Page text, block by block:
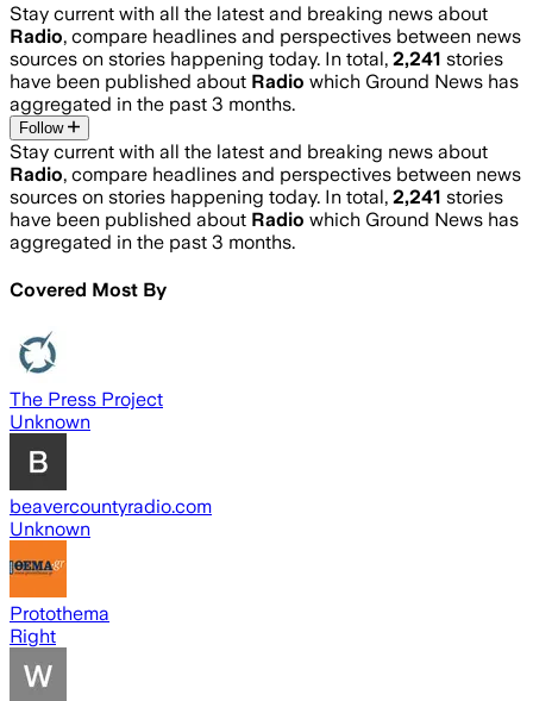
Stay current with all the latest and breaking news about
Radio, compare headlines and perspectives between news
sources on stories happening today. In total, 2,241 stories
have been published about Radio which Ground News has
aggregated in the past 3 months.
Follow
Stay current with all the latest and breaking news about
Radio, compare headlines and perspectives between news
sources on stories happening today. In total, 2,241 stories
have been published about Radio which Ground News has
aggregated in the past 3 months.
Covered Most By
The Press Project
Unknown
beavercountyradio.com
Unknown
Protothema
Right